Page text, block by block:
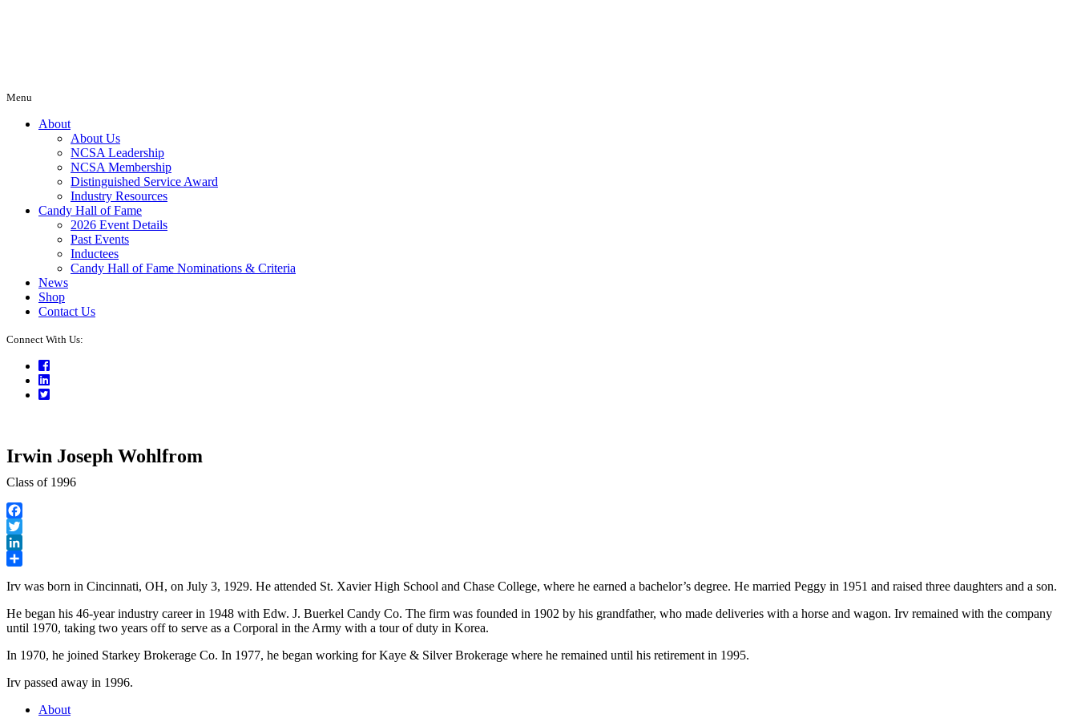
Menu
About
About Us
NCSA Leadership
NCSA Membership
Distinguished Service Award
Industry Resources
Candy Hall of Fame
2026 Event Details
Past Events
Inductees
Candy Hall of Fame Nominations & Criteria
News
Shop
Contact Us
Connect With Us:
Facebook
LinkedIn
Twitter
Irwin Joseph Wohlfrom
Class of 1996
Facebook
Twitter
LinkedIn
Irv was born in Cincinnati, OH, on July 3, 1929. He attended St. Xavier High School and Chase College, where he earned a bachelor’s degree. He married Peggy in 1951 and raised three daughters and a son.
He began his 46-year industry career in 1948 with Edw. J. Buerkel Candy Co. The firm was founded in 1902 by his grandfather, who made deliveries with a horse and wagon. Irv remained with the company
until 1970, taking two years off to serve as a Corporal in the Army with a tour of duty in Korea.
In 1970, he joined Starkey Brokerage Co. In 1977, he began working for Kaye & Silver Brokerage where he remained until his retirement in 1995.
Irv passed away in 1996.
About